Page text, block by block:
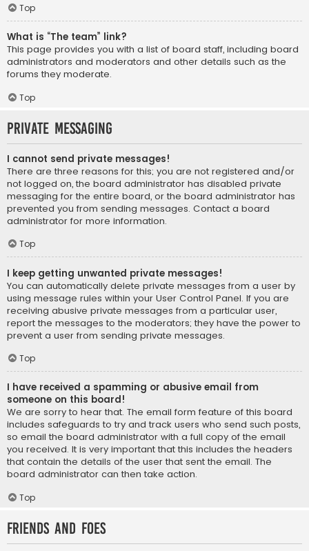
Top
What is “The team” link?
This page provides you with a list of board staff, including board
administrators and moderators and other details such as the
forums they moderate.
Top
Private Messaging
I cannot send private messages!
There are three reasons for this; you are not registered and/or
not logged on, the board administrator has disabled private
messaging for the entire board, or the board administrator has
prevented you from sending messages. Contact a board
administrator for more information.
Top
I keep getting unwanted private messages!
You can automatically delete private messages from a user by
using message rules within your User Control Panel. If you are
receiving abusive private messages from a particular user,
report the messages to the moderators; they have the power to
prevent a user from sending private messages.
Top
I have received a spamming or abusive email from
someone on this board!
We are sorry to hear that. The email form feature of this board
includes safeguards to try and track users who send such posts,
so email the board administrator with a full copy of the email
you received. It is very important that this includes the headers
that contain the details of the user that sent the email. The
board administrator can then take action.
Top
Friends and Foes